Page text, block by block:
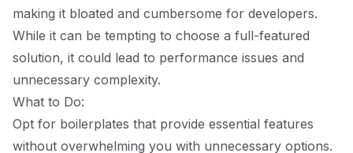
making it bloated and cumbersome for developers.
While it can be tempting to choose a full-featured
solution, it could lead to performance issues and
unnecessary complexity.
What to Do:
Opt for boilerplates that provide essential features
without overwhelming you with unnecessary options.